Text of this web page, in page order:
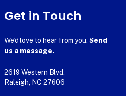
Get in Touch
We’d love to hear from you. Send
us a message.
2619 Western Blvd.
Raleigh, NC 27606